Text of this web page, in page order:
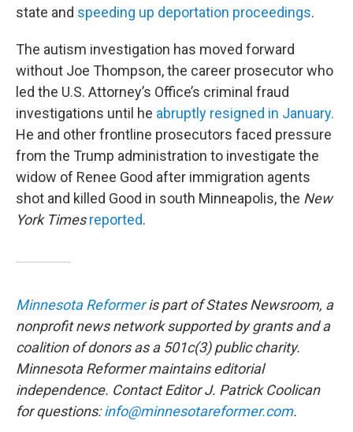
state and speeding up deportation proceedings.
The autism investigation has moved forward
without Joe Thompson, the career prosecutor who
led the U.S. Attorney’s Office’s criminal fraud
investigations until he abruptly resigned in January.
He and other frontline prosecutors faced pressure
from the Trump administration to investigate the
widow of Renee Good after immigration agents
shot and killed Good in south Minneapolis, the New
York Times reported.
Minnesota Reformeris part of States Newsroom, a
nonprofit news network supported by grants and a
coalition of donors as a 501c(3) public charity.
Minnesota Reformer maintains editorial
independence. Contact Editor J. Patrick Coolican
for questions:info@minnesotareformer.com.